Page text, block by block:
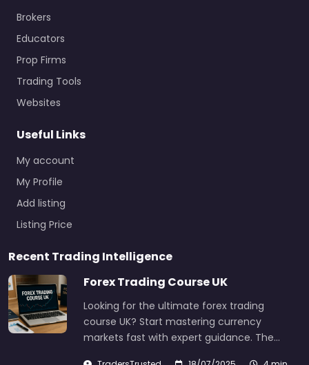
Brokers
Educators
Prop Firms
Trading Tools
Websites
Useful Links
My account
My Profile
Add listing
Listing Price
Recent Trading Intelligence
Forex Trading Course UK
Looking for the ultimate forex trading
course UK? Start mastering currency
markets fast with expert guidance. The…